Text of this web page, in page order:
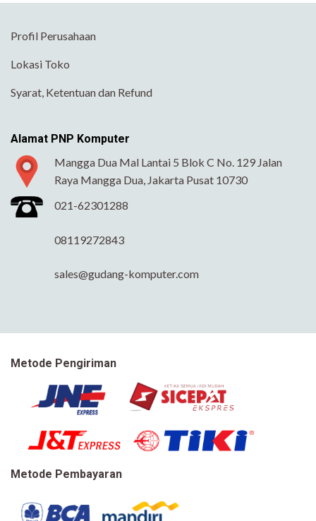
Profil Perusahaan
Lokasi Toko
Syarat, Ketentuan dan Refund
Alamat PNP Komputer
Mangga Dua Mal Lantai 5 Blok C No. 129 Jalan
Raya Mangga Dua, Jakarta Pusat 10730
021-62301288
08119272843
sales@gudang-komputer.com
Metode Pengiriman
Metode Pembayaran